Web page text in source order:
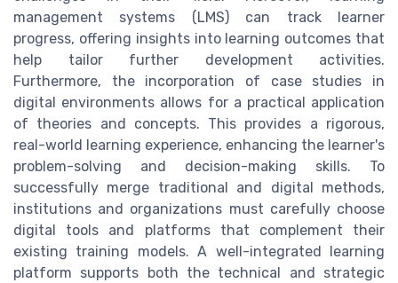
management systems (LMS) can track learner
progress, offering insights into learning outcomes that
help tailor further development activities.
Furthermore, the incorporation of case studies in
digital environments allows for a practical application
of theories and concepts. This provides a rigorous,
real-world learning experience, enhancing the learner's
problem-solving and decision-making skills. To
successfully merge traditional and digital methods,
institutions and organizations must carefully choose
digital tools and platforms that complement their
existing training models. A well-integrated learning
platform supports both the technical and strategic